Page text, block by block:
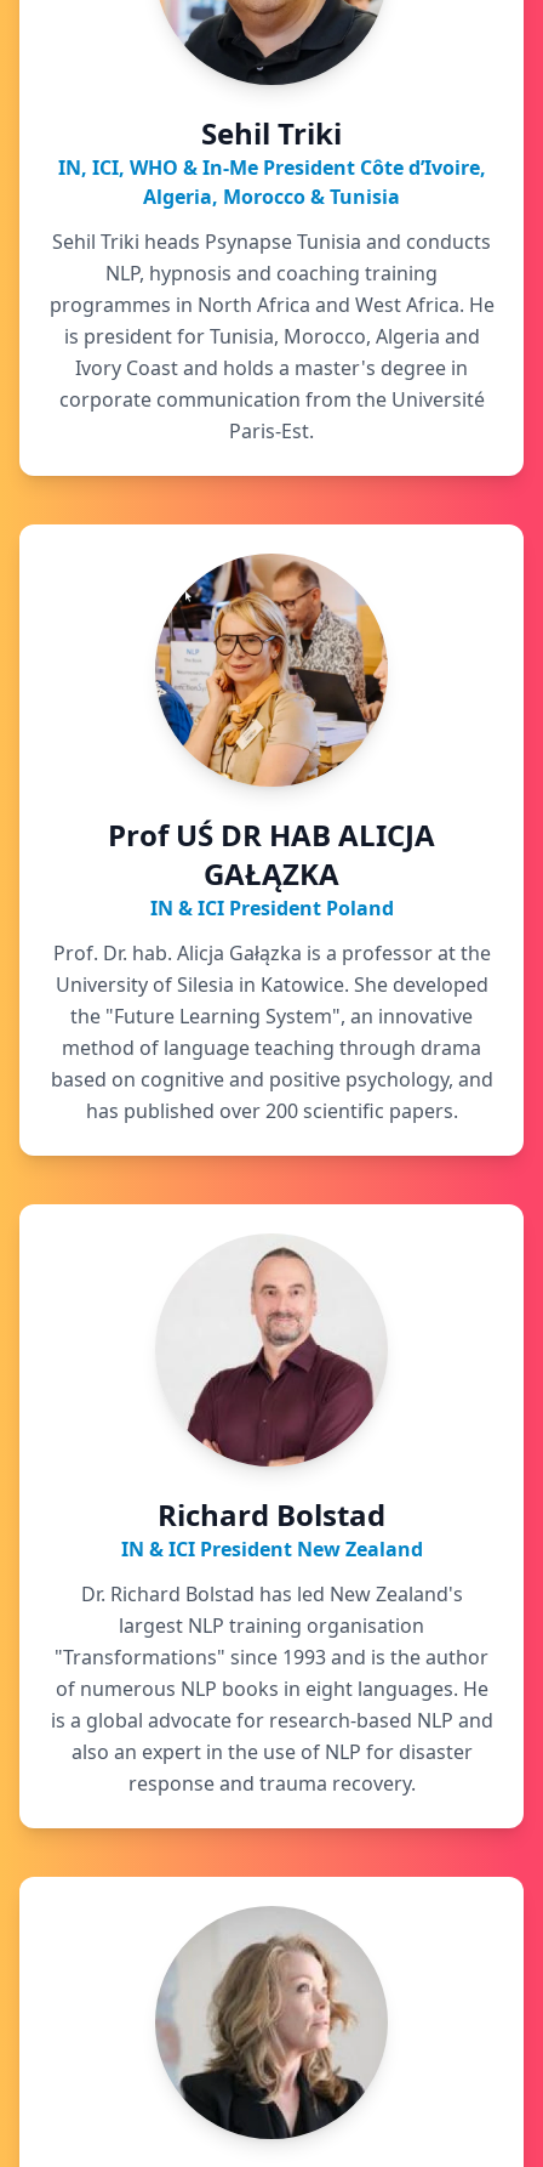
Sehil Triki
IN, ICI, WHO & In-Me President Côte d’Ivoire,
Algeria, Morocco & Tunisia
Sehil Triki heads Psynapse Tunisia and conducts
NLP, hypnosis and coaching training
programmes in North Africa and West Africa. He
is president for Tunisia, Morocco, Algeria and
Ivory Coast and holds a master's degree in
corporate communication from the Université
Paris-Est.
Prof UŚ DR HAB ALICJA
GAŁĄZKA
IN & ICI President Poland
Prof. Dr. hab. Alicja Gałązka is a professor at the
University of Silesia in Katowice. She developed
the "Future Learning System", an innovative
method of language teaching through drama
based on cognitive and positive psychology, and
has published over 200 scientific papers.
Richard Bolstad
IN & ICI President New Zealand
Dr. Richard Bolstad has led New Zealand's
largest NLP training organisation
"Transformations" since 1993 and is the author
of numerous NLP books in eight languages. He
is a global advocate for research-based NLP and
also an expert in the use of NLP for disaster
response and trauma recovery.